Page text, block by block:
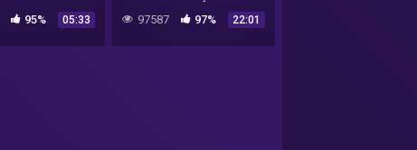
95% 05:33
TRABAJÓ CON
EXTRATERRESTRES EN
AREA 51 | Bob Lazar
97587 97% 22:01